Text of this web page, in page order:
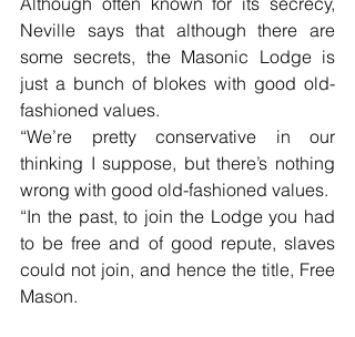
Neville says that although there are
some secrets, the Masonic Lodge is
just a bunch of blokes with good old-
fashioned values.
“We’re pretty conservative in our
thinking I suppose, but there’s nothing
wrong with good old-fashioned values.
“In the past, to join the Lodge you had
to be free and of good repute, slaves
could not join, and hence the title, Free
Mason.